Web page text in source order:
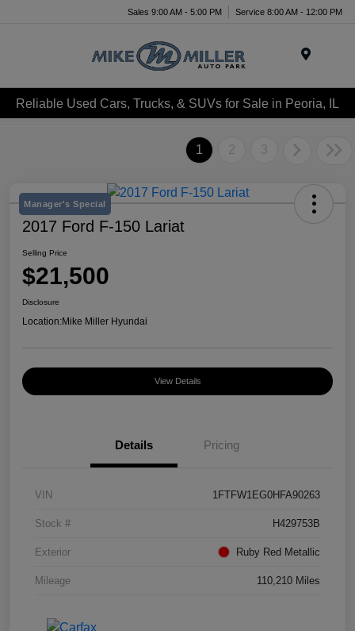
Sales 9:00 AM - 5:00 PM Service 8:00 AM - 12:00 PM
Reliable Used Cars, Trucks, & SUVs for Sale in Peoria, IL
1 2 3
Manager's Special
2017 Ford F-150 Lariat
Selling Price
$21,500
Disclosure
Location:Mike Miller Hyundai
View Details
Details Pricing
VIN 1FTFW1EG0HFA90263
Stock # H429753B
Exterior Ruby Red Metallic
Mileage 110,210 Miles